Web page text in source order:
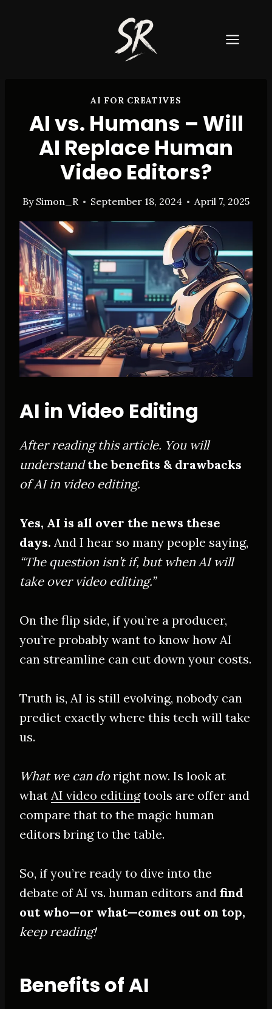
AI FOR CREATIVES
AI vs. Humans – Will
AI Replace Human
Video Editors?
By Simon_R September 18, 2024 April 7, 2025
AI in Video Editing
After reading this article. You will
understandthe benefits & drawbacks
of AI in video editing.
Yes, AI is all over the news these
days. And I hear so many people saying,
“The question isn’t if, but when AI will
take over video editing.”
On the flip side, if you’re a producer,
you’re probably want to know how AI
can streamline can cut down your costs.
Truth is, AI is still evolving, nobody can
predict exactly where this tech will take
us.
What we can doright now. Is look at
what AI video editingtools are offer and
compare that to the magic human
editors bring to the table.
So, if you’re ready to dive into the
debate of AI vs. human editors and find
out who—or what—comes out on top,
keep reading!
Benefits of AI